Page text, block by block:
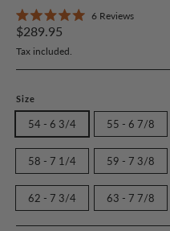
Rated
5.0
of
6 Reviews
Regular
$289.95
Tax included.
Size
54 - 6 3/4 55 - 6 7/8
58 - 7 1/4 59 - 7 3/8
62 - 7 3/4 63 - 7 7/8